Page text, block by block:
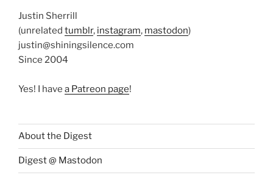
Justin Sherrill
(unrelated tumblr, instagram, mastodon)
justin@shiningsilence.com
Since 2004
Yes! I have a Patreon page!
About the Digest
Digest @ Mastodon